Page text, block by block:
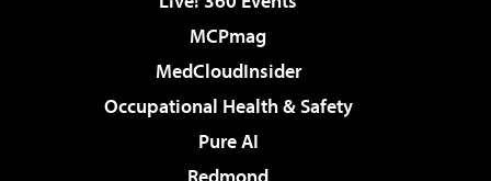
MCPmag
MedCloudInsider
Occupational Health & Safety
Pure AI